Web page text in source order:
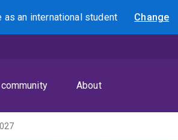
asan international student Change
About